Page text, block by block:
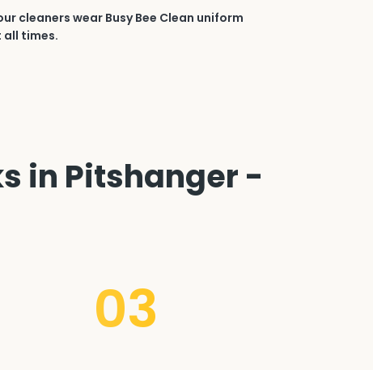
cleaners wear Busy Bee Clean uniform
all times.
in Pitshanger -
03